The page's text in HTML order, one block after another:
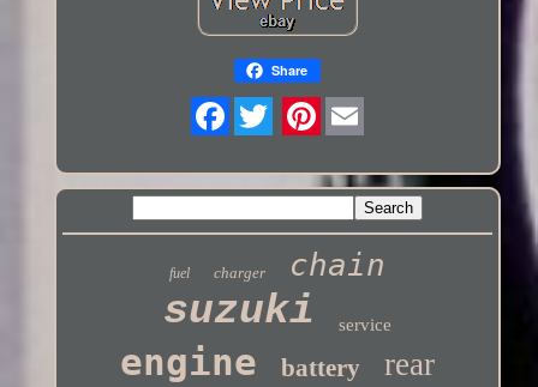
Share
fuel charger chain
suzuki service
engine battery rear